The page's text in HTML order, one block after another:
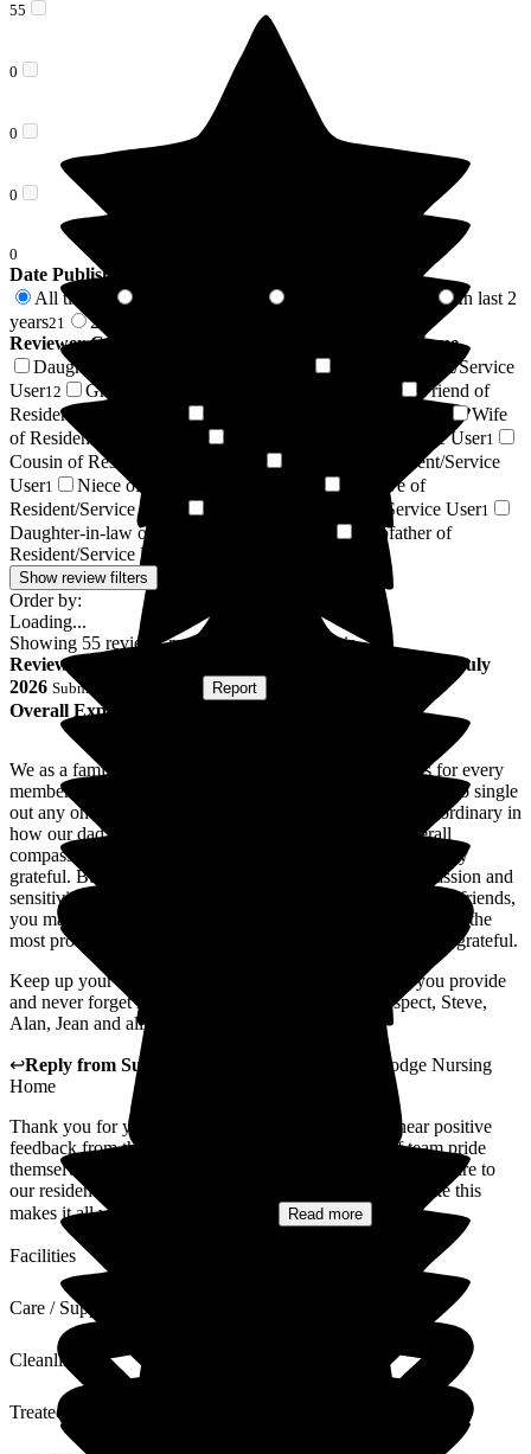
55
0
0
0
0
Date Published
All time
In last 2
years21 2 years +
Reviewer Connection to
The New Lodge Nursing Home
Daughter of Resident/Service User
Son of Resident/Service
User12 Granddaughter of Resident/Service User
Friend of
Resident/Service User
Wife
of Resident/Service User
Husband of Resident/Service User1
Cousin of Resident/Service User
Nephew of Resident/Service
User1 Niece of Resident/Service User
Relative of
Resident/Service User
Son-in-law of Resident/Service User1
Daughter-in-law of Resident/Service User
Stepfather of
Resident/Service User
Show review filters
Order by:
Loading...
Showing 55 reviews matching selected criteria
Review
30 July
2026 Submitted via Report
Overall Experience
We as a family would like to express our heartfelt thanks for every
member of the team at the New Lodge, we could not begin to single
out any one member of the team, everyone has been extraordinary in
how our dad was cared for, the dignity, the care, the overall
compassion flooded out in all of you, for that we are eternally
grateful. But it did not stop with caring for dad, the compassion and
sensitivity was extended to every member of our family and friends,
you made us feel at ease knowing dad was being cared for in the
most professional and dignified way, again we are eternally grateful.
Keep up your amazing work, be proud of the services you provide
and never forget how important you all are. huge respect, Steve,
Alan, Jean and all of our extended family.
↩Reply from Sue White
The New Lodge Nursing
Home
Thank you for your kind words, it is always nice to hear positive
feedback from the families of our residents. Our staff team pride
themselves on giving high quality safe and compassionate care to
our residents and their families and to receive feedback like this
makes it all worthwhile. You dad...
Read more
Facilities
Care / Support
Cleanliness
Treated with Dignity